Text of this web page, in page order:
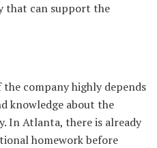
that can support the
company highly depends
knowledge about the
In Atlanta, there is already
homework before